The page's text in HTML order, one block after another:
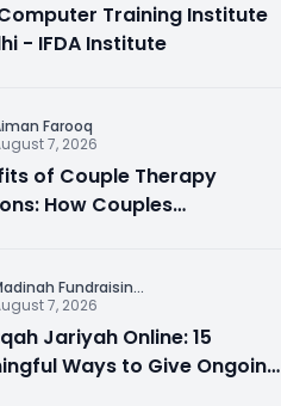
Training Institute
- IFDA Institute
Farooq
7, 2026
of Couple Therapy
How Couples
Fundraisin...
7, 2026
Jariyah Online: 15
Ways to Give Ongoing